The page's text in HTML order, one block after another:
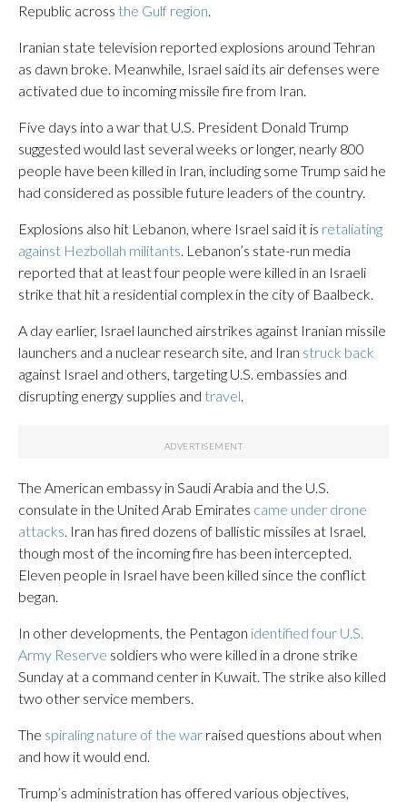
Republic across the Gulf region
Iranian state television reported explosions around Tehran
as dawn broke. Meanwhile, Israel said its air defenses were
activated due to incoming missile fire from Iran.
Five days into a war that U.S. President Donald Trump
suggested would last several weeks or longer, nearly 800
people have been killed in Iran, including some Trump said he
had considered as possible future leaders of the country.
Explosions also hit Lebanon, where Israel said it is retaliating
against Hezbollah militants . Lebanon’s state-run media
reported that at least four people were killed in an Israeli
strike that hit a residential complex in the city of Baalbeck.
A day earlier, Israel launched airstrikes against Iranian missile
launchers and a nuclear research site, and Iran struck back
against Israel and others, targeting U.S. embassies and
disrupting energy supplies and travel
The American embassy in Saudi Arabia and the U.S.
consulate in the United Arab Emirates came under drone
attacks . Iran has fired dozens of ballistic missiles at Israel,
though most of the incoming fire has been intercepted.
Eleven people in Israel have been killed since the conflict
began.
In other developments, the Pentagon identified four U.S.
Army Reserve soldiers who were killed in a drone strike
Sunday at a command center in Kuwait. The strike also killed
two other service members.
The spiraling nature of the war raised questions about when
and how it would end.
Trump’s administration has offered various objectives,